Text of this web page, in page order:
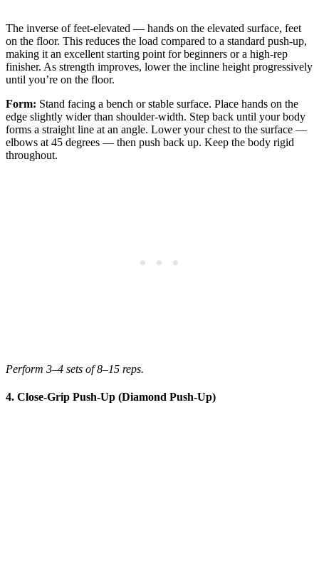
The inverse of feet-elevated — hands on the elevated surface, feet
on the floor. This reduces the load compared to a standard push-up,
making it an excellent starting point for beginners or a high-rep
finisher. As strength improves, lower the incline height progressively
until you’re on the floor.
Form: Stand facing a bench or stable surface. Place hands on the
edge slightly wider than shoulder-width. Step back until your body
forms a straight line at an angle. Lower your chest to the surface —
elbows at 45 degrees — then push back up. Keep the body rigid
throughout.
Perform 3–4 sets of 8–15 reps.
4. Close-Grip Push-Up (Diamond Push-Up)